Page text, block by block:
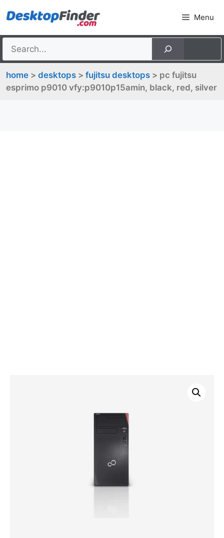
to
Menu
home > desktops > fujitsu desktops > pc fujitsu
esprimo p9010 vfy:p9010p15amin, black, red, silver